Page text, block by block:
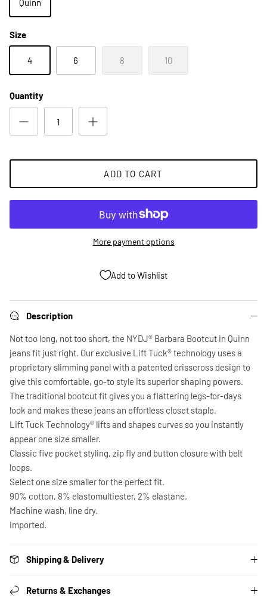
Size
4 6 8 10
Quantity
ADD TO CART
More payment options
Add to Wishlist
Description
Not too long, not too short, the NYDJ® Barbara Bootcut in Quinn
jeans fit just right. Our exclusive Lift Tuck® technology uses a
proprietary slimming panel with a patented crisscross design to
give this comfortable, go-to style its superior shaping powers.
The traditional bootcut fit gives you a flattering legs-for-days
look and makes these jeans an effortless closet staple.
Lift Tuck Technology® lifts and shapes curves so you instantly
appear one size smaller.
Classic five pocket styling, zip fly and button closure with belt
loops.
Select one size smaller for the perfect fit.
90% cotton, 8% elastomultiester, 2% elastane.
Machine wash, line dry.
Imported.
Shipping & Delivery
Returns & Exchanges